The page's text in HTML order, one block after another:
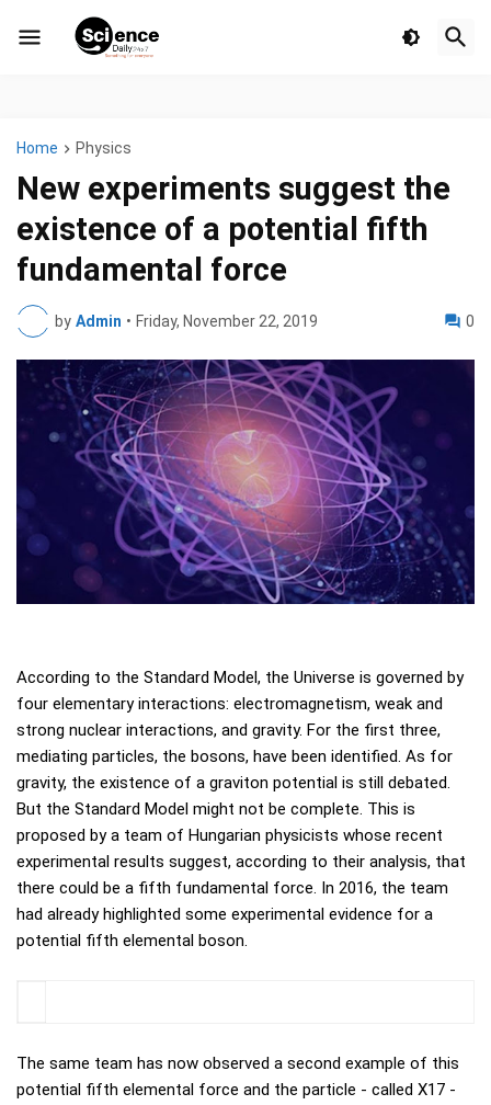
Home Physics
New experiments suggest the
existence of a potential fifth
fundamental force
by Admin • Friday, November 22, 2019 0
According to the Standard Model, the Universe is governed by
four elementary interactions: electromagnetism, weak and
strong nuclear interactions, and gravity. For the first three,
mediating particles, the bosons, have been identified. As for
gravity, the existence of a graviton potential is still debated.
But the Standard Model might not be complete. This is
proposed by a team of Hungarian physicists whose recent
experimental results suggest, according to their analysis, that
there could be a fifth fundamental force. In 2016, the team
had already highlighted some experimental evidence for a
potential fifth elemental boson.
The same team has now observed a second example of this
potential fifth elemental force and the particle - called X17 -